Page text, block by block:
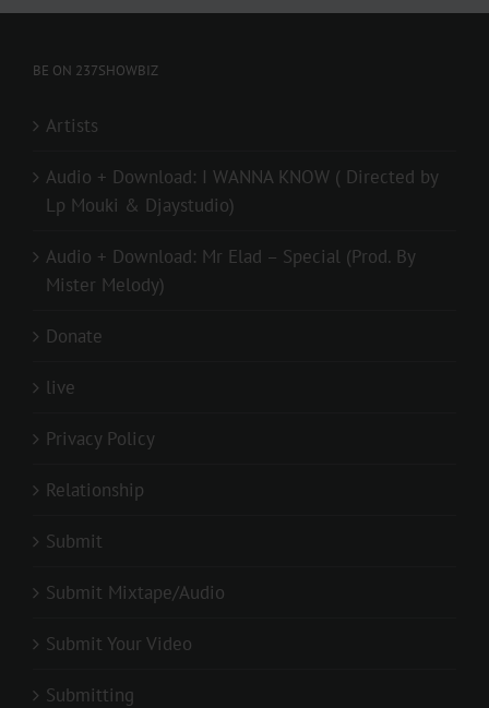
BE ON 237SHOWBIZ
Artists
Audio + Download: I WANNA KNOW ( Directed by
Lp Mouki & Djaystudio)
Audio + Download: Mr Elad – Special (Prod. By
Mister Melody)
Donate
live
Privacy Policy
Relationship
Submit
Submit Mixtape/Audio
Submit Your Video
Submitting